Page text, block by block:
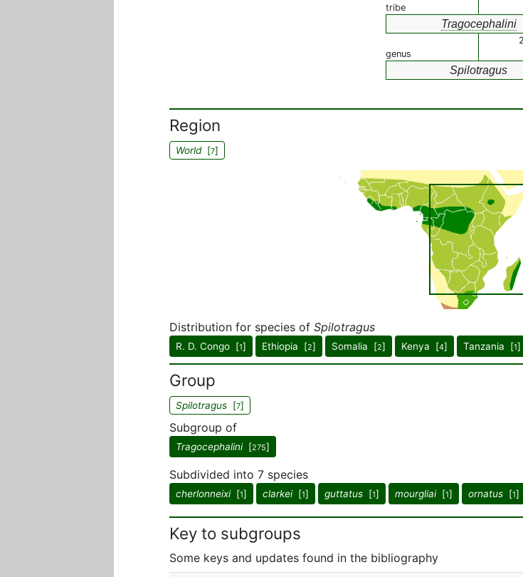
tribe
Tragocephalini
genus
Spilotragus
Region
World[7]
Distribution for species of Spilotragus
R. D. Congo [1] Ethiopia [2] Somalia [2] Kenya [4] Tanzania [1]
Group
Spilotragus [7]
Subgroup of
Tragocephalini[275]
Subdivided into 7 species
cherlonneixi[1] clarkei[1] guttatus [1] mourgliai[1] ornatus [1]
Key to subgroups
Some keys and updates found in the bibliography